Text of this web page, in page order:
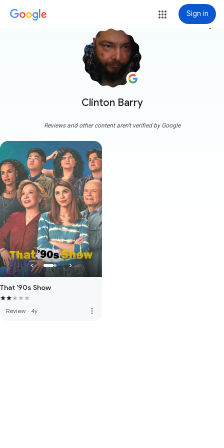
Sign in
Clinton Barry
more_vert
Reviews and other content aren't verified by Google
That '90s Show
Review · 4y more_vert